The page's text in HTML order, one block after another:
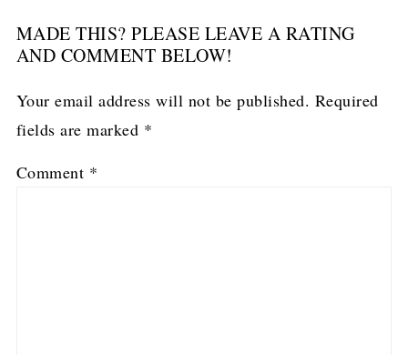
MADE THIS? PLEASE LEAVE A RATING
AND COMMENT BELOW!
Your email address will not be published. Required
fields are marked *
Comment *